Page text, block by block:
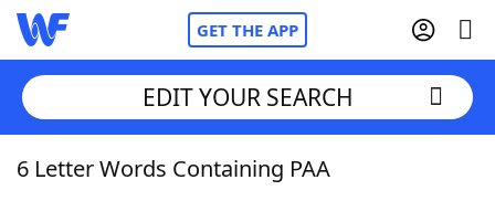
GET THE APP
Home
EDIT YOUR SEARCH
6 Letter Words Containing PAA